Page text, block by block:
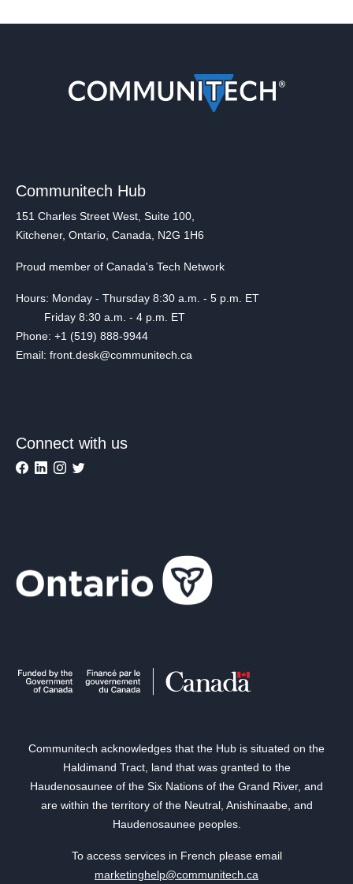
Communitech Hub
151 Charles Street West, Suite 100,
Kitchener, Ontario, Canada, N2G 1H6
Proud member of Canada's Tech Network
Hours: Monday - Thursday 8:30 a.m. - 5 p.m. ET
Friday 8:30 a.m. - 4 p.m. ET
Phone: +1 (519) 888-9944
Email: front.desk@communitech.ca
Connect with us
Communitech acknowledges that the Hub is situated on the
Haldimand Tract, land that was granted to the
Haudenosaunee of the Six Nations of the Grand River, and
are within the territory of the Neutral, Anishinaabe, and
Haudenosaunee peoples.
To access services in French please email
marketinghelp@communitech.ca